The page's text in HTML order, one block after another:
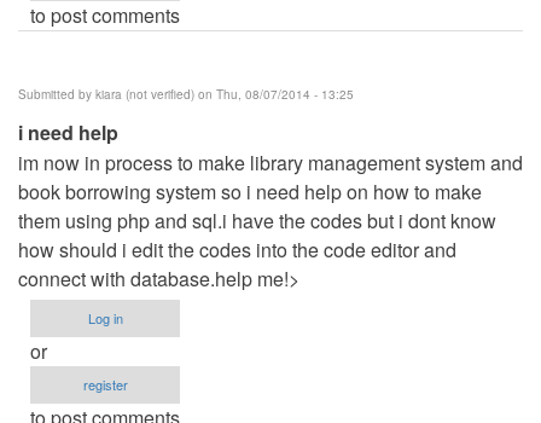
to post comments
Submitted by kiara (not verified) on Thu, 08/07/2014 - 13:25
i need help
im now in process to make library management system and
book borrowing system so i need help on how to make
them using php and sql.i have the codes but i dont know
how should i edit the codes into the code editor and
connect with database.help me!>
Log in
or
register